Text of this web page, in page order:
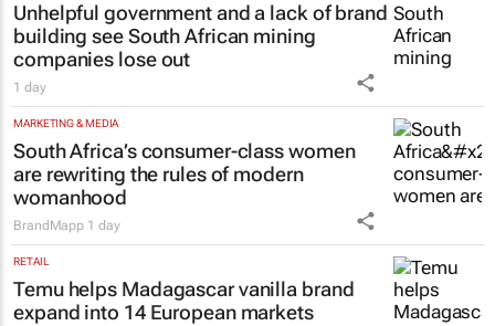
Unhelpful government and a lack of brand
building see South African mining
companies lose out
1 day
MARKETING & MEDIA
South Africa’s consumer-class women
are rewriting the rules of modern
womanhood
BrandMapp 1 day
RETAIL
Temu helps Madagascar vanilla brand
expand into 14 European markets